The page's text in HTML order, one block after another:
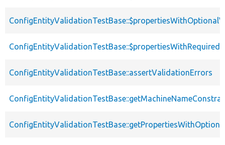
ConfigEntityValidationTestBase::assertValidationErrors